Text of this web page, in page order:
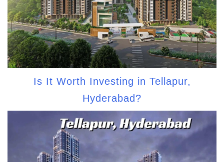
Is It Worth Investing in Tellapur,
Hyderabad?